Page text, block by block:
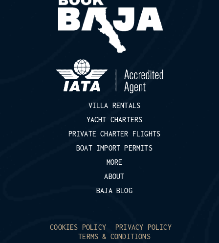
VILLA RENTALS
YACHT CHARTERS
PRIVATE CHARTER FLIGHTS
BOAT IMPORT PERMITS
MORE
ABOUT
BAJA BLOG
COOKIES POLICY
PRIVACY POLICY
TERMS & CONDITIONS